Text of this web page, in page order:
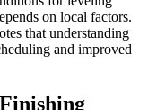
on local factors.
that understanding
and improved